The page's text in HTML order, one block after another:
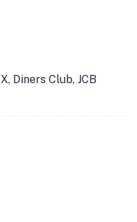
Diners Club, JCB